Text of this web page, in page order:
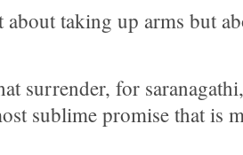
taking up arms but
surrender, for
sublime promise that is